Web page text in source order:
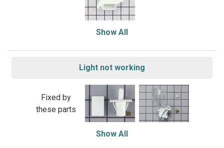
Show All
Light not working
Fixed by
these parts
Show All